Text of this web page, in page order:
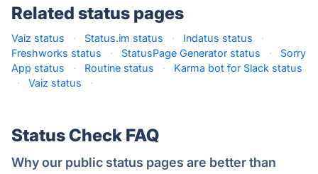
Related status pages
Vaiz status · Status.im status · Indatus status
·
Freshworks status
· StatusPage Generator status ·
Sorry
App status
· Routine status ·
Karma bot for Slack status
·
Vaiz status ·
Status Check FAQ
Why our public status pages are better than